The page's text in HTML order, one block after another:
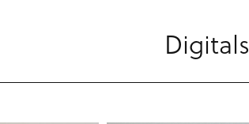
Digitals